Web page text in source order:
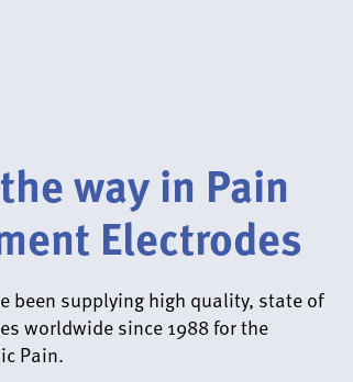
way in Pain
Electrodes
been supplying high quality, state of
worldwide since 1988 for the
Pain.